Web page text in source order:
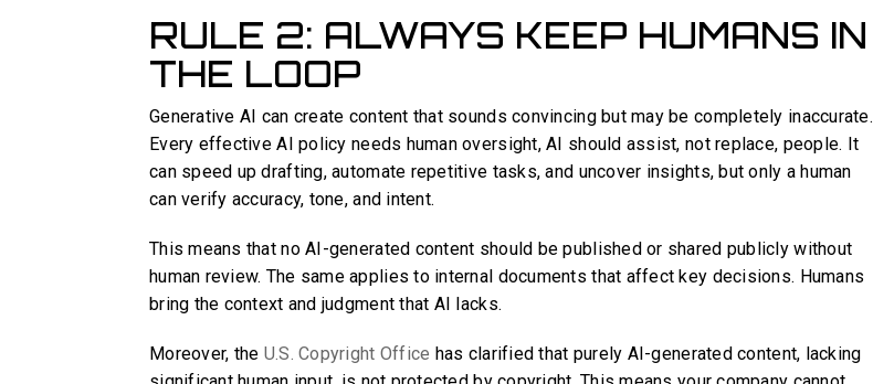
RULE 2: ALWAYS KEEP HUMANS IN
THE LOOP
Generative AI can create content that sounds convincing but may be completely inaccurate.
Every effective AI policy needs human oversight, AI should assist, not replace, people. It
can speed up drafting, automate repetitive tasks, and uncover insights, but only a human
can verify accuracy, tone, and intent.
This means that no AI-generated content should be published or shared publicly without
human review. The same applies to internal documents that affect key decisions. Humans
bring the context and judgment that AI lacks.
Moreover, the U.S. Copyright Office has clarified that purely AI-generated content, lacking